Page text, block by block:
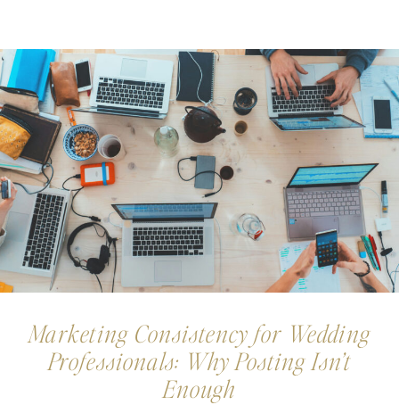
Marketing Consistency for Wedding
Professionals: Why Posting Isn’t
Enough